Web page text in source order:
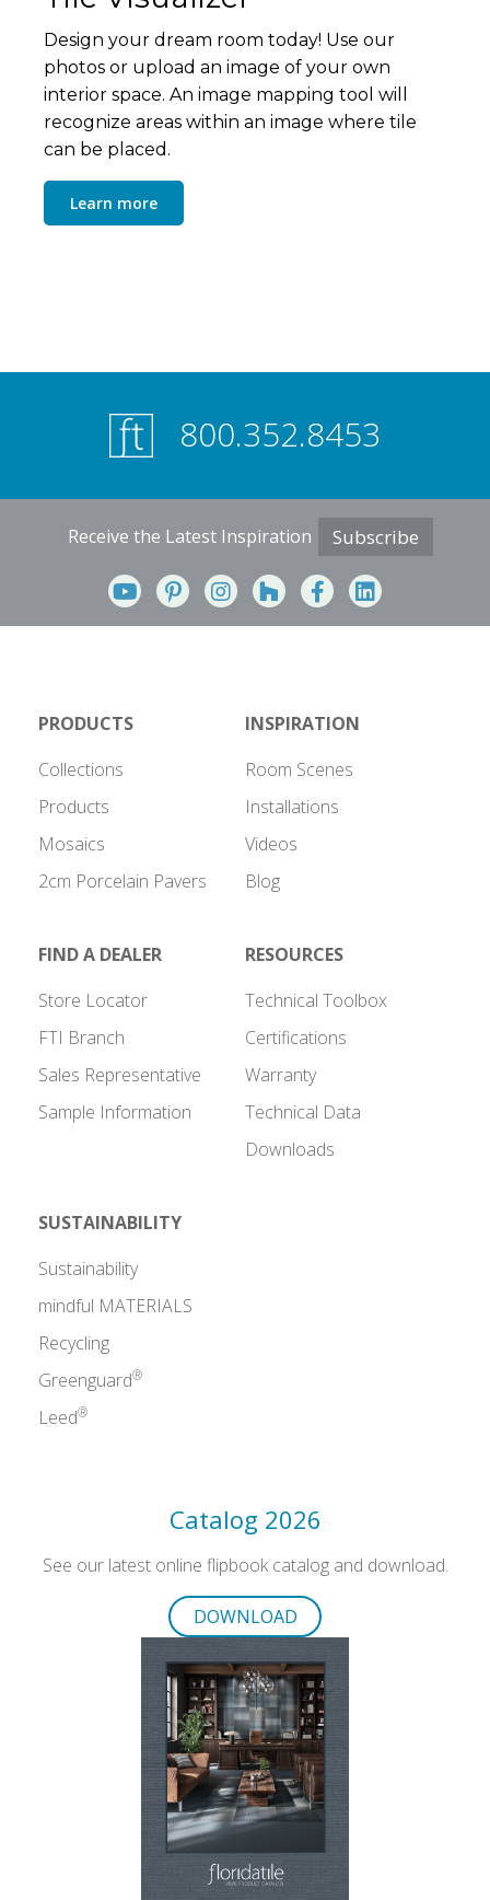
Design your dream room today! Use our
photos or upload an image of your own
interior space. An image mapping tool will
recognize areas within an image where tile
can be placed.
Learn more
800.352.8453
Receive the Latest Inspiration Subscribe
PRODUCTS
Collections
Products
Mosaics
2cm Porcelain Pavers
INSPIRATION
Room Scenes
Installations
Videos
Blog
FIND A DEALER
Store Locator
FTI Branch
Sales Representative
Sample Information
RESOURCES
Technical Toolbox
Certifications
Warranty
Technical Data
Downloads
SUSTAINABILITY
Sustainability
mindful MATERIALS
Recycling
Greenguard®
Leed®
Catalog 2026
See our latest online flipbook catalog and download.
DOWNLOAD